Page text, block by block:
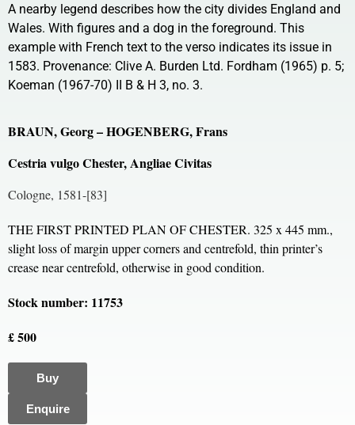
A nearby legend describes how the city divides England and
Wales. With figures and a dog in the foreground. This
example with French text to the verso indicates its issue in
1583. Provenance: Clive A. Burden Ltd. Fordham (1965) p. 5;
Koeman (1967-70) II B & H 3, no. 3.
BRAUN, Georg – HOGENBERG, Frans
Cestria vulgo Chester, Angliae Civitas
Cologne, 1581-[83]
THE FIRST PRINTED PLAN OF CHESTER. 325 x 445 mm.,
slight loss of margin upper corners and centrefold, thin printer’s
crease near centrefold, otherwise in good condition.
Stock number: 11753
£ 500
Buy
Enquire